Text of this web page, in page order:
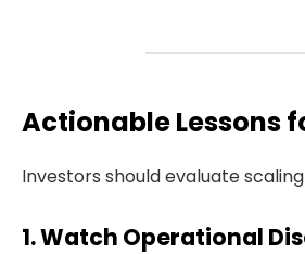
Actionable Lessons
Investors should evaluate
1. Watch Operational